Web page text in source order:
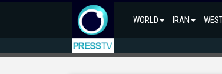
WORLD IRAN